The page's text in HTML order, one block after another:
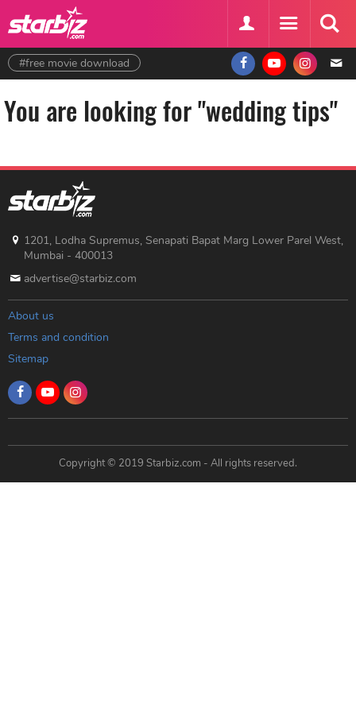
#free movie download
You are looking for "wedding tips"
1201, Lodha Supremus, Senapati Bapat Marg Lower Parel West,
Mumbai - 400013
advertise@starbiz.com
About us
Terms and condition
Sitemap
Copyright © 2019 Starbiz.com - All rights reserved.